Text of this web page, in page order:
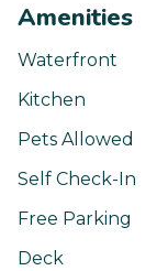
Amenities
Waterfront
Kitchen
Pets Allowed
Self Check-In
Free Parking
Deck